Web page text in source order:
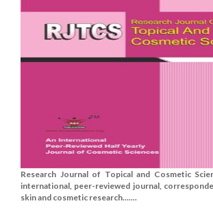
Research Journal of Topical and Cosmetic
international, peer-reviewed journal,
skin and cosmetic research.......